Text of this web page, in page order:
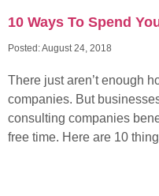
10 Ways To Spend
Posted:August 24, 2018
There just aren’t enough
companies. But
consulting companies
free time. Here are 10